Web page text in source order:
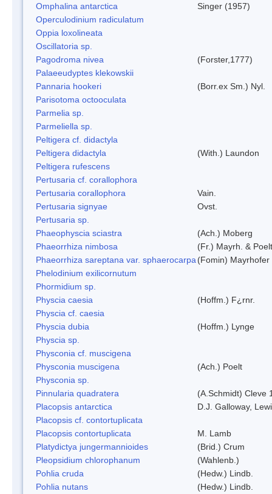
Omphalina antarctica
Singer (1957)
Operculodinium radiculatum
Oppia loxolineata
Oscillatoria sp.
Pagodroma nivea
(Forster,1777)
Palaeeudyptes klekowskii
Pannaria hookeri
(Borr.ex Sm.) Nyl.
Parisotoma octooculata
Parmelia sp.
Parmeliella sp.
Peltigera cf. didactyla
Peltigera didactyla
(With.) Laundon
Peltigera rufescens
Pertusaria cf. corallophora
Pertusaria corallophora
Vain.
Pertusaria signyae
Ovst.
Pertusaria sp.
Phaeophyscia sciastra
(Ach.) Moberg
Phaeorrhiza nimbosa
(Fr.) Mayrh. & Poelt
Phaeorrhiza sareptana var. sphaerocarpa (Fomin)
Phelodinium exilicornutum
Phormidium sp.
Physcia caesia
(Hoffm.) F¿rnr.
Physcia cf. caesia
Physcia dubia
(Hoffm.) Lynge
Physcia sp.
Physconia cf. muscigena
Physconia muscigena
(Ach.) Poelt
Physconia sp.
Pinnularia quadratera
(A.Schmidt) Cleve
Placopsis antarctica
D.J. Galloway,
Placopsis cf. contortuplicata
Placopsis contortuplicata
M. Lamb
Platydictya jungermannioides
(Brid.) Crum
Pleopsidium chlorophanum
(Wahlenb.)
Pohlia cruda
(Hedw.) Lindb.
Pohlia nutans
(Hedw.) Lindb.